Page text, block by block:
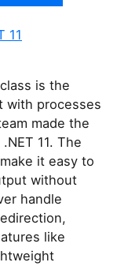
11
is the
with processes
made the
11. The
it easy to
without
handle
like